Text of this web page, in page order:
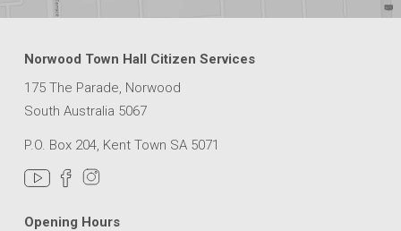
Norwood Town Hall Citizen Services
175 The Parade, Norwood
South Australia 5067
P.O. Box 204, Kent Town SA 5071
Opening Hours